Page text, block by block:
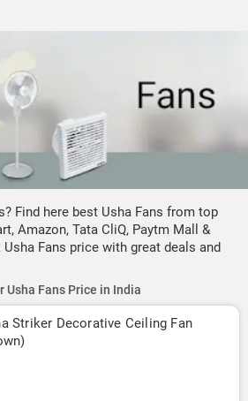
Find here best Usha Fans from top
Amazon, Tata CliQ, Paytm Mall &
Fans price with great deals and
Usha Fans Price in India
Striker Decorative Ceiling Fan